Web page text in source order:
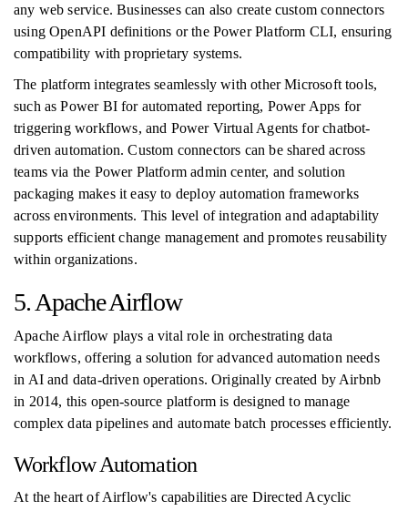
any web service. Businesses can also create custom connectors
using OpenAPI definitions or the Power Platform CLI, ensuring
compatibility with proprietary systems.
The platform integrates seamlessly with other Microsoft tools,
such as Power BI for automated reporting, Power Apps for
triggering workflows, and Power Virtual Agents for chatbot-
driven automation. Custom connectors can be shared across
teams via the Power Platform admin center, and solution
packaging makes it easy to deploy automation frameworks
across environments. This level of integration and adaptability
supports efficient change management and promotes reusability
within organizations.
5. Apache Airflow
Apache Airflow plays a vital role in orchestrating data
workflows, offering a solution for advanced automation needs
in AI and data-driven operations. Originally created by Airbnb
in 2014, this open-source platform is designed to manage
complex data pipelines and automate batch processes efficiently.
Workflow Automation
At the heart of Airflow's capabilities are Directed Acyclic